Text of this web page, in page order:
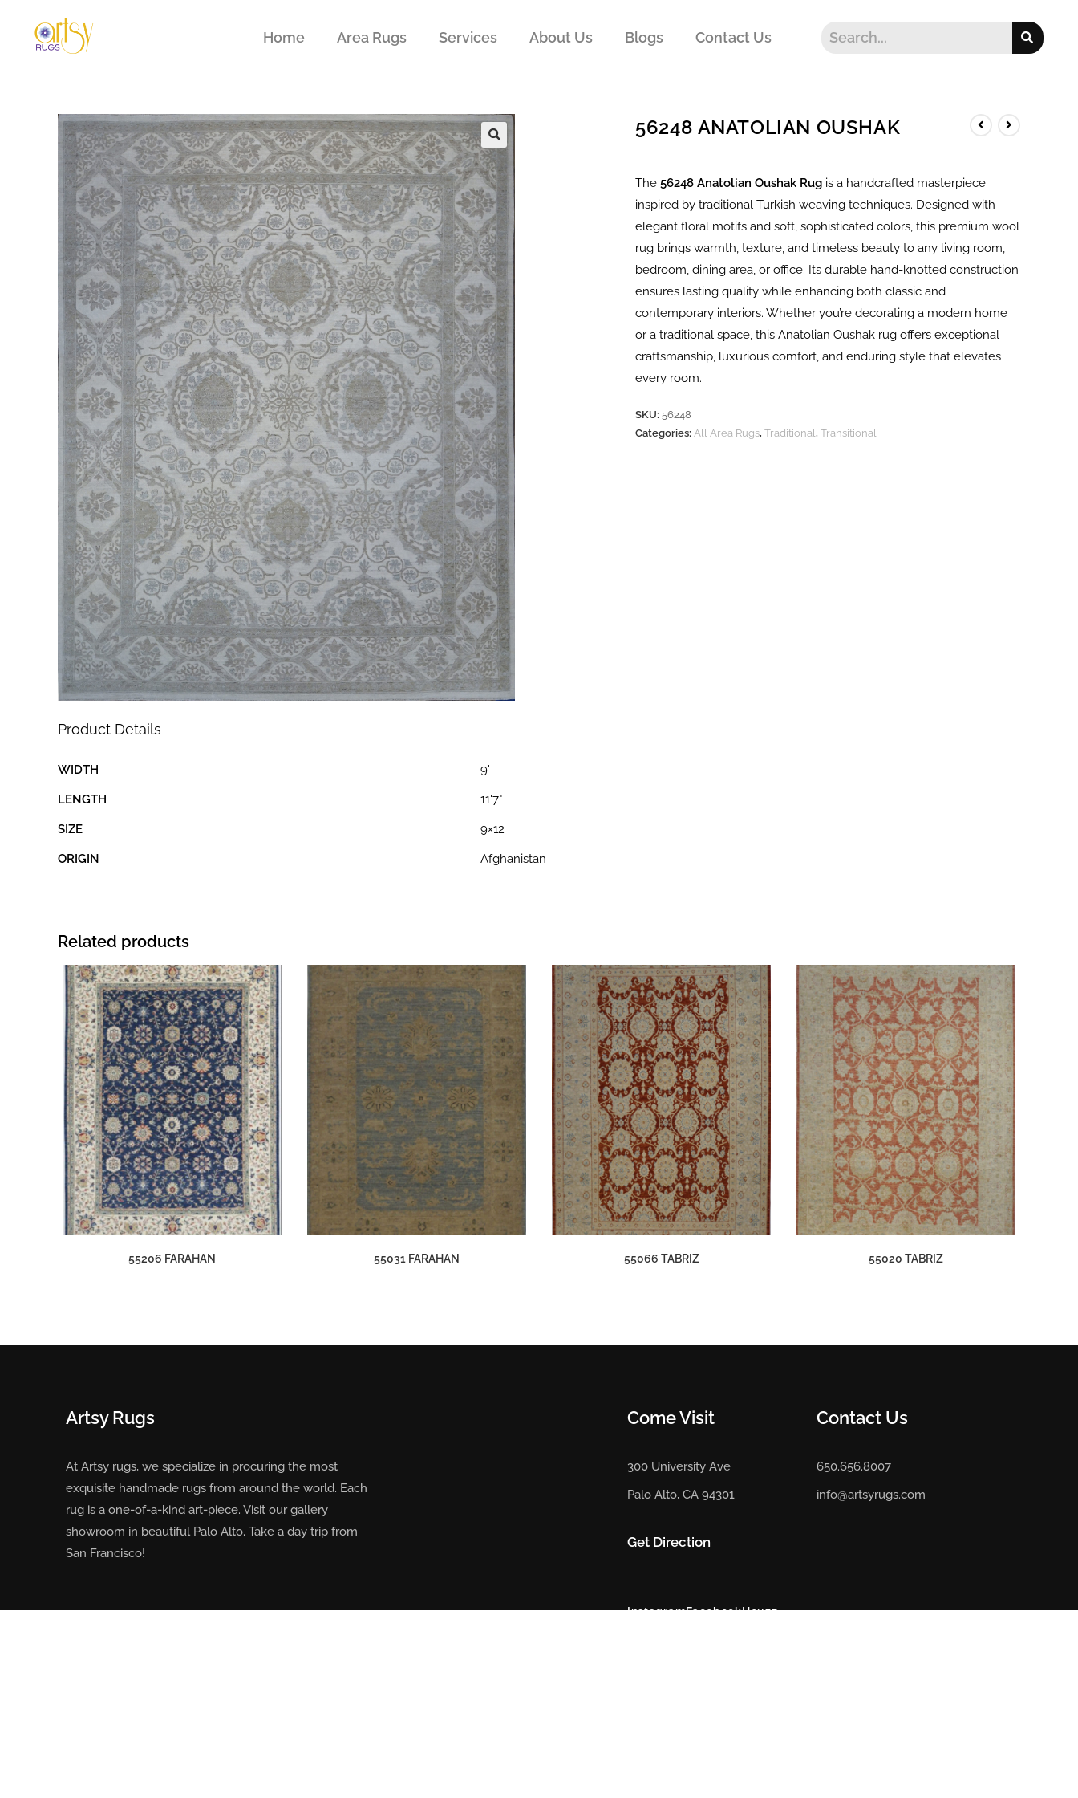
Home Area Rugs Services About Us Blogs Contact Us
56248 ANATOLIAN OUSHAK
The 56248 Anatolian Oushak Rug is a handcrafted masterpiece
inspired by traditional Turkish weaving techniques. Designed with
elegant floral motifs and soft, sophisticated colors, this premium wool
rug brings warmth, texture, and timeless beauty to any living room,
bedroom, dining area, or office. Its durable hand-knotted construction
ensures lasting quality while enhancing both classic and
contemporary interiors. Whether you’re decorating a modern home
or a traditional space, this Anatolian Oushak rug offers exceptional
craftsmanship, luxurious comfort, and enduring style that elevates
every room.
SKU: 56248
Categories: All Area Rugs, Traditional, Transitional
Product Details
WIDTH 9'
LENGTH 11'7"
SIZE 9×12
ORIGIN Afghanistan
Related products
55206 FARAHAN 55031 FARAHAN 55066 TABRIZ 55020 TABRIZ
Artsy Rugs
At Artsy rugs, we specialize in procuring the most
exquisite handmade rugs from around the world. Each
rug is a one-of-a-kind art-piece. Visit our gallery
showroom in beautiful Palo Alto. Take a day trip from
San Francisco!
Come Visit
300 University Ave
Palo Alto, CA 94301
Contact Us
650.656.8007
info@artsyrugs.com
Get Direction
InstagramFacebookHouzz